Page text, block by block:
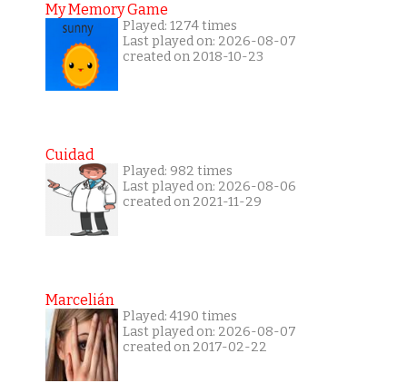
My Memory Game
Played: 1274 times
Last played on: 2026-08-07
created on 2018-10-23
Cuidad
Played: 982 times
Last played on: 2026-08-06
created on 2021-11-29
Marcelián
Played: 4190 times
Last played on: 2026-08-07
created on 2017-02-22